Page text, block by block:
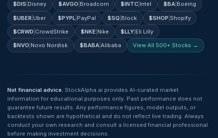
$DIS Disney $AVGO Broadcom $INTC Intel $BA| Boeing
$UBER Uber $PYPL| PayPal $SQ Block $SHOP Shopify
$CRWD CrowdStrike $NKE Nike $LLY Eli Lilly
$NVO Novo Nordisk $BABA| Alibaba View All 500+ Stocks →
Not financial advice. StockAlpha.ai provides AI-curated market
information for educational purposes only. Past performance does not
guarantee future results. Any performance figures, model outputs, or
backtests shown are hypothetical and do not reflect live trading. Always
conduct your own research and consult a licensed financial professional
before making investment decisions.